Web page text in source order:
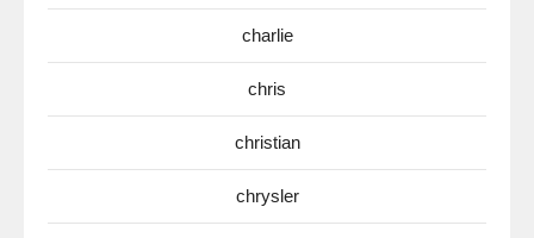
charlie
chris
christian
chrysler